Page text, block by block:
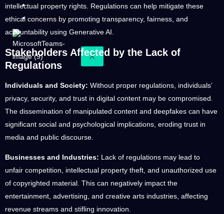
About us
Contact us
X
intellectual property rights. Regulations can help mitigate these
ethical concerns by promoting transparency, fairness, and
accountability using Generative AI.
Stakeholders Affected by the Lack of
Regulations
Individuals and Society: Without proper regulations, individuals’
privacy, security, and trust in digital content may be compromised.
The dissemination of manipulated content and deepfakes can have
significant social and psychological implications, eroding trust in
media and public discourse.
Businesses and Industries: Lack of regulations may lead to
unfair competition, intellectual property theft, and unauthorized use
of copyrighted material. This can negatively impact the
entertainment, advertising, and creative arts industries, affecting
revenue streams and stifling innovation.